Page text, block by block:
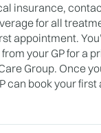
insurance,
for all
appointment.
your GP for a
Group. Once
can book your